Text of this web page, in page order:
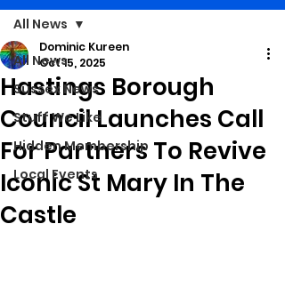
All News
Sussex News
Stuff We Like
Hidden Membership
Local Events
All News
Hastings Borough
Council Launches Call
For Partners To Revive
Iconic St Mary In The
Castle
Dominic Kureen
Oct 15, 2025